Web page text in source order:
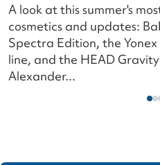
A look at this summer's
cosmetics and updates:
Spectra Edition, the Yonex
line, and the HEAD
Alexander...